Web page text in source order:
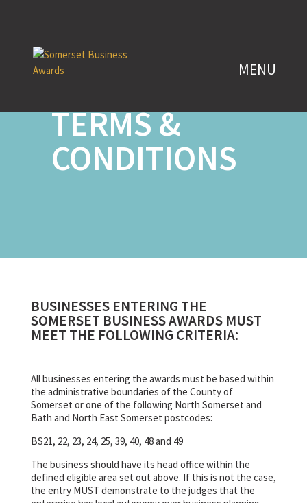
TERMS &
CONDITIONS
BUSINESSES ENTERING THE
SOMERSET BUSINESS AWARDS MUST
MEET THE FOLLOWING CRITERIA:
All businesses entering the awards must be based within
the administrative boundaries of the County of
Somerset or one of the following North Somerset and
Bath and North East Somerset postcodes:
BS21, 22, 23, 24, 25, 39, 40, 48 and 49
The business should have its head office within the
defined eligible area set out above. If this is not the case,
the entry MUST demonstrate to the judges that the